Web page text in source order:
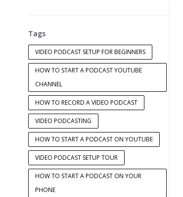
Tags
VIDEO PODCAST SETUP FOR BEGINNERS
HOW TO START A PODCAST YOUTUBE
CHANNEL
HOW TO RECORD A VIDEO PODCAST
VIDEO PODCASTING
HOW TO START A PODCAST ON YOUTUBE
VIDEO PODCAST SETUP TOUR
HOW TO START A PODCAST ON YOUR
PHONE